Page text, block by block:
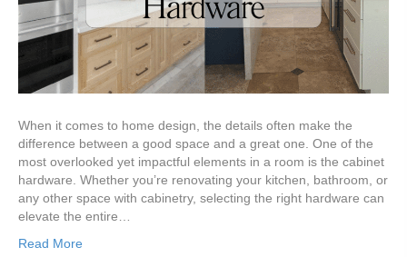
When it comes to home design, the details often make the
difference between a good space and a great one. One of the
most overlooked yet impactful elements in a room is the cabinet
hardware. Whether you’re renovating your kitchen, bathroom, or
any other space with cabinetry, selecting the right hardware can
elevate the entire…
Read More